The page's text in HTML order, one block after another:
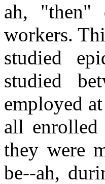
ah, "then"
workers.
studied
studied
employed
all enrolled
they were
be--ah,